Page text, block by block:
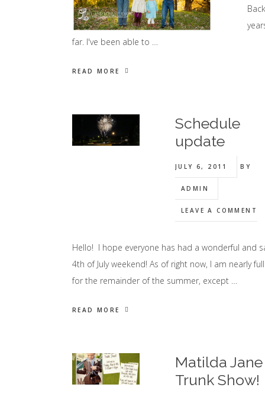
far. I've been able to …
READ MORE
Schedule
update
JULY 6, 2011 BY
ADMIN
LEAVE A COMMENT
Hello! I hope everyone has had a wonderful and
4th of July weekend! As of right now, I am nearly full
for the remainder of the summer, except …
READ MORE
Matilda Jane
Trunk Show!